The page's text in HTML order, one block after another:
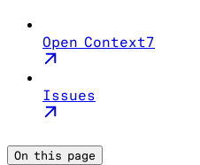
Open Context7
Issues
On this page